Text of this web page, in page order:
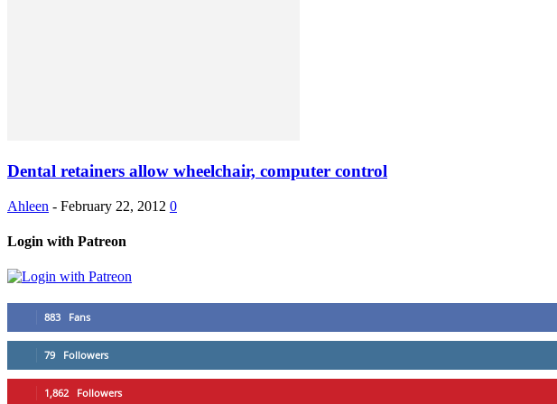
Dental retainers allow wheelchair, computer control
Ahleen - February 22, 2012 0
Login with Patreon
883 Fans
79 Followers
1,862 Followers